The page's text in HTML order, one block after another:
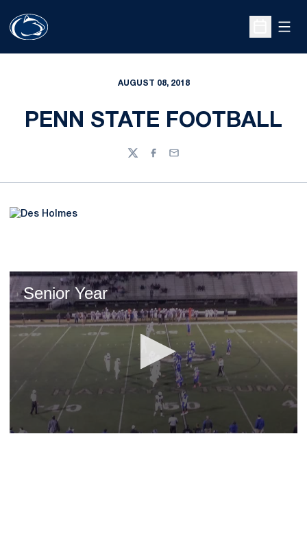
Open
AUGUST 08, 2018
PENN STATE FOOTBALL
TwitterFacebook
Email